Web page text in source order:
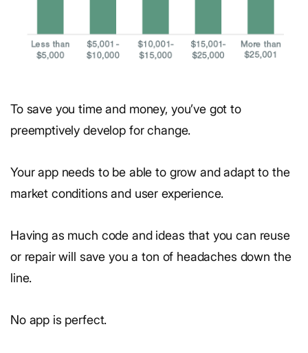
To save you time and money, you’ve got to
preemptively develop for change.
Your app needs to be able to grow and adapt to the
market conditions and user experience.
Having as much code and ideas that you can reuse
or repair will save you a ton of headaches down the
line.
No app is perfect.